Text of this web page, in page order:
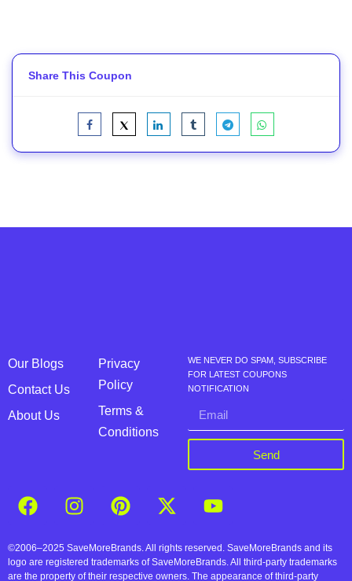
Share This Coupon
Our Blogs
Contact Us
About Us
Privacy
Policy
Terms &
Conditions
WE NEVER DO SPAM, SUBSCRIBE
FOR LATEST COUPONS
NOTIFICATION
Send
©2006–2025 SaveMoreBrands. All rights reserved. SaveMoreBrands and its
logo are registered trademarks of SaveMoreBrands. All third-party trademarks
are the property of their respective owners. The appearance of third-party